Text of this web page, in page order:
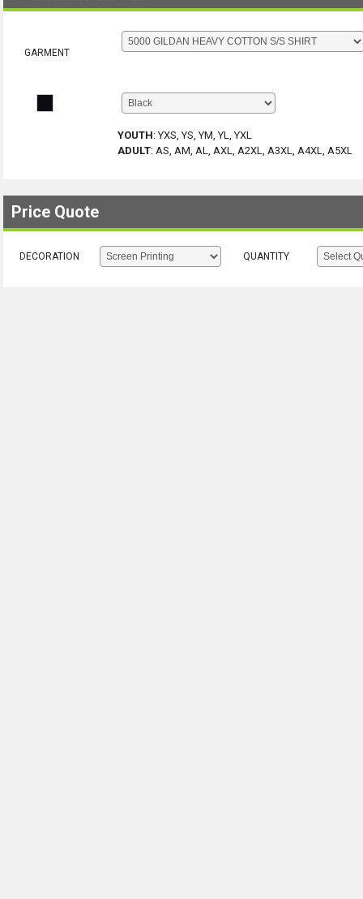
GARMENT
YOUTH:YXS, YS, YM, YL, YXL
ADULT: AS, AM, AL, AXL, A2XL, A3XL, A4XL, A5XL
Price Quote
DECORATION QUANTITY